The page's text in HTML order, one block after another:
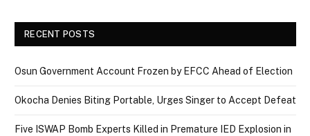
RECENT POSTS
Osun Government Account Frozen by EFCC Ahead of Election
Okocha Denies Biting Portable, Urges Singer to Accept Defeat
Five ISWAP Bomb Experts Killed in Premature IED Explosion in